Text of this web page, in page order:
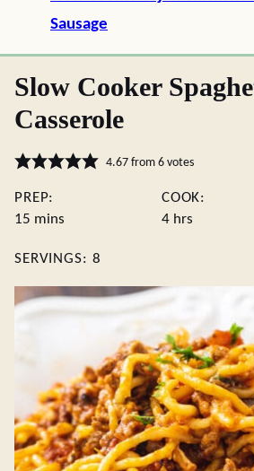
Sausage
Slow Cooker
Casserole
4.67from 6votes
PREP:
15 minutes
mins
COOK:
4hours
hrs
SERVINGS: 8